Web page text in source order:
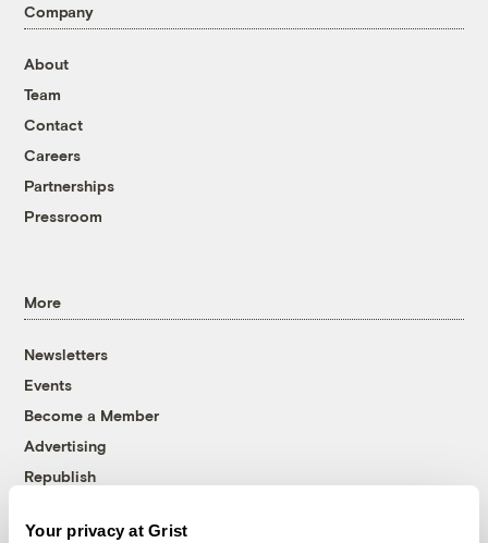
Your privacy at Grist
Company
About
Team
Contact
Careers
Partnerships
Pressroom
More
Newsletters
Events
Become a Member
Advertising
Republish